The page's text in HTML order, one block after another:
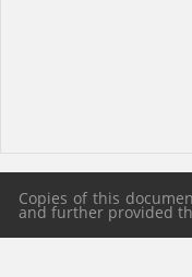
Copies of this
and further provided